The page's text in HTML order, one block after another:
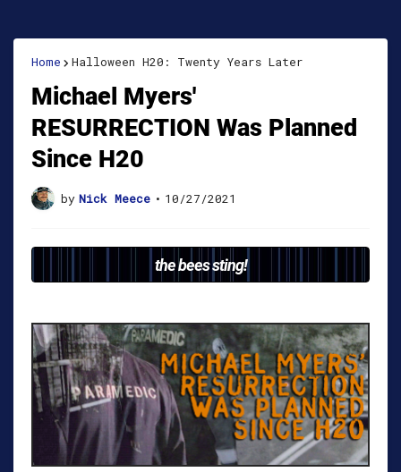
Home Halloween H20: Twenty Years Later
Michael Myers'
RESURRECTION Was Planned
Since H20
by Nick Meece • 10/27/2021
the bees sting!